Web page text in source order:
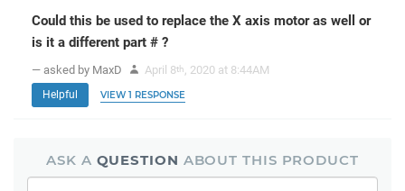
Could this be used to replace the X axis motor as well or
is it a different part # ?
— asked by MaxD April 8th, 2020 at 8:44AM
Helpful VIEW 1 RESPONSE
ASK A QUESTION ABOUT THIS PRODUCT